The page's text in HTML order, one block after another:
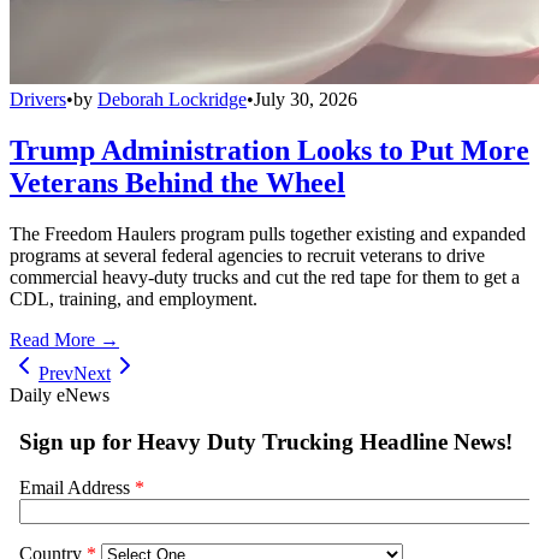
Drivers•by Deborah Lockridge•July 30, 2026
Trump Administration Looks to Put More
Veterans Behind the Wheel
The Freedom Haulers program pulls together existing and expanded
programs at several federal agencies to recruit veterans to drive
commercial heavy-duty trucks and cut the red tape for them to get a
CDL, training, and employment.
Read More →
PrevNext
Daily eNews